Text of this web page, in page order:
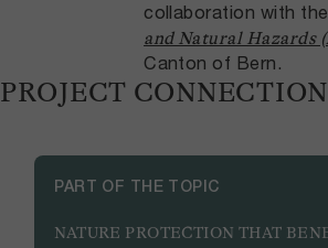
collaboration with the
and Natural Hazards
Canton of Bern.
PROJECT
PART OF THE TOPIC
NATURE PROTECTION THAT